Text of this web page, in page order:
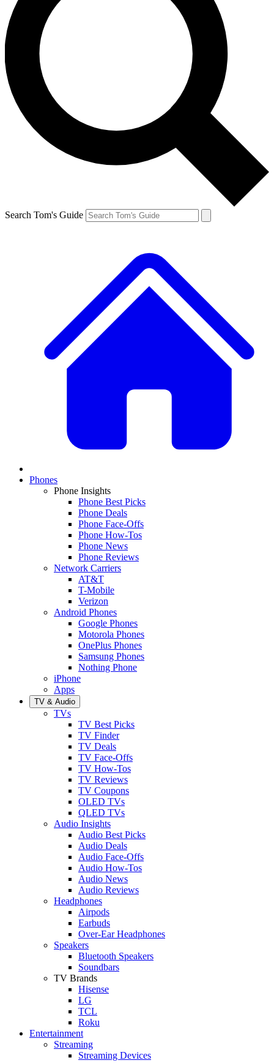
Search Tom's Guide
Phones
Phone Insights
Phone Best Picks
Phone Deals
Phone Face-Offs
Phone How-Tos
Phone News
Phone Reviews
Network Carriers
AT&T
T-Mobile
Verizon
Android Phones
Google Phones
Motorola Phones
OnePlus Phones
Samsung Phones
Nothing Phone
iPhone
Apps
TV & Audio
TVs
TV Best Picks
TV Finder
TV Deals
TV Face-Offs
TV How-Tos
TV Reviews
TV Coupons
OLED TVs
QLED TVs
Audio Insights
Audio Best Picks
Audio Deals
Audio Face-Offs
Audio How-Tos
Audio News
Audio Reviews
Headphones
Airpods
Earbuds
Over-Ear Headphones
Speakers
Bluetooth Speakers
Soundbars
TV Brands
Hisense
LG
TCL
Roku
Entertainment
Streaming
Streaming Devices